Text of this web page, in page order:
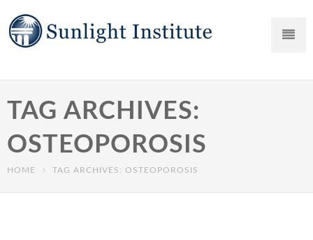
TAG ARCHIVES:
OSTEOPOROSIS
HOME TAG ARCHIVES: OSTEOPOROSIS